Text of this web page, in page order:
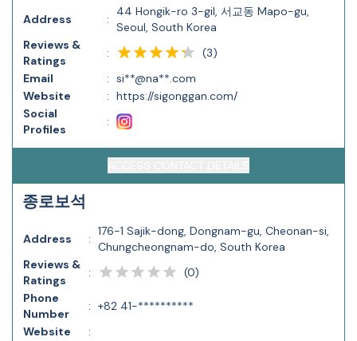
Address :
44 Hongik-ro 3-gil, 서교동 Mapo-gu,
Seoul, South Korea
Reviews &
Ratings
: (3)
Email
: si**@na**.com
Website
: https://sigonggan.com/
Social
Profiles
:
종로보석
Address :
176-1 Sajik-dong, Dongnam-gu, Cheonan-si,
Chungcheongnam-do, South Korea
Reviews &
Ratings
: (0)
Phone
Number
: +82 41-**********
Website
: